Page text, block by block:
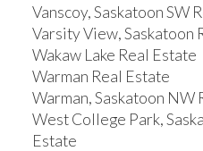
Vanscoy, Saskatoon SW
Varsity View, Saskatoon
Wakaw Lake Real Estate
Warman Real Estate
Warman, Saskatoon NW
West College Park,
Estate